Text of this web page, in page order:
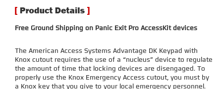
Free Ground Shipping on Panic Exit Pro AccessKit devices
The American Access Systems Advantage DK Keypad with
Knox cutout requires the use of a “nucleus” device to regulate
the amount of time that locking devices are disengaged. To
properly use the Knox Emergency Access cutout, you must by
a Knox key that you give to your local emergency personnel.